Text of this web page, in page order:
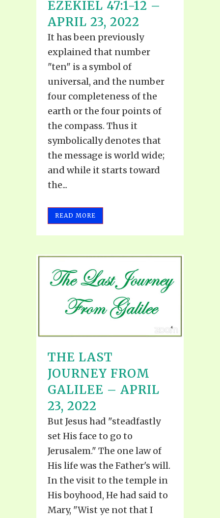
EZEKIEL 47:1-12 –
APRIL 23, 2022
It has been previously
explained that number
"ten" is a symbol of
universal, and the number
four completeness of the
earth or the four points of
the compass. Thus it
symbolically denotes that
the message is world wide;
and while it starts toward
the...
READ MORE
THE LAST
JOURNEY FROM
GALILEE – APRIL
23, 2022
But Jesus had "steadfastly
set His face to go to
Jerusalem." The one law of
His life was the Father's will.
In the visit to the temple in
His boyhood, He had said to
Mary, "Wist ye not that I